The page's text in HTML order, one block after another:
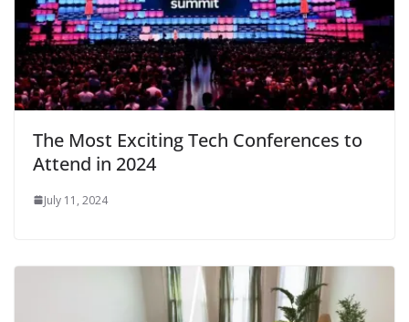
The Most Exciting Tech Conferences to
Attend in 2024
July 11, 2024